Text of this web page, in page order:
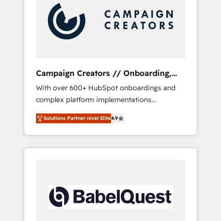
Nos caracterizamos por combinar excelencia
técnica con una mirada estratégica a largo
plazo.
Campaign Creators // Onboarding,
CRM Migration
With over 600+ HubSpot onboardings and
complex platform implementations
delivered, CC is the go-to Elite Solutions
Partner for businesses ready to migrate,
replatform, and scale smarter. We specialize
in high-impact CRM and CMS migrations and
turning fragmented systems into unified,
growth-ready HubSpot architectures that
Solutions Partner nivel Elite4.9